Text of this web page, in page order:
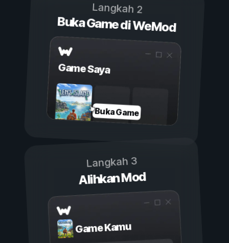
Langkah 2
Buka Game di WeMod
Game Saya
Buka Game
Langkah 3
Alihkan Mod
Game Kamu